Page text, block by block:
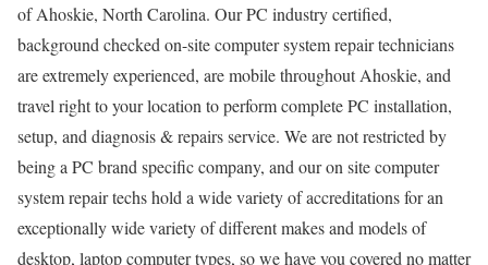
of Ahoskie, North Carolina. Our PC industry certified,
background checked on-site computer system repair technicians
are extremely experienced, are mobile throughout Ahoskie, and
travel right to your location to perform complete PC installation,
setup, and diagnosis & repairs service. We are not restricted by
being a PC brand specific company, and our on site computer
system repair techs hold a wide variety of accreditations for an
exceptionally wide variety of different makes and models of
desktop, laptop computer types, so we have you covered no matter